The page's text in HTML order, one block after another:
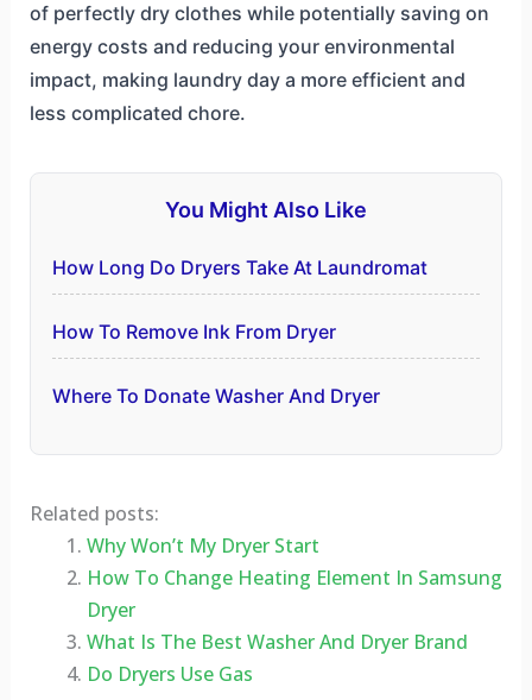
of perfectly dry clothes while potentially saving on
energy costs and reducing your environmental
impact, making laundry day a more efficient and
less complicated chore.
You Might Also Like
How Long Do Dryers Take At Laundromat
How To Remove Ink From Dryer
Where To Donate Washer And Dryer
Related posts:
Why Won’t My Dryer Start
How To Change Heating Element In Samsung
Dryer
What Is The Best Washer And Dryer Brand
Do Dryers Use Gas